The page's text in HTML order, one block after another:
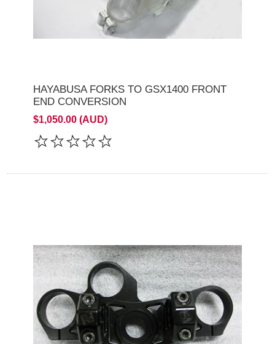
HAYABUSA FORKS TO GSX1400 FRONT
END CONVERSION
$1,050.00 (AUD)